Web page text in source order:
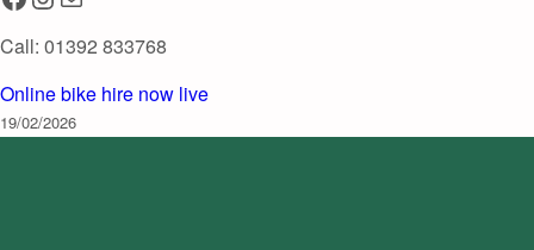
Call: 01392 833768
Online bike hire now live
19/02/2026